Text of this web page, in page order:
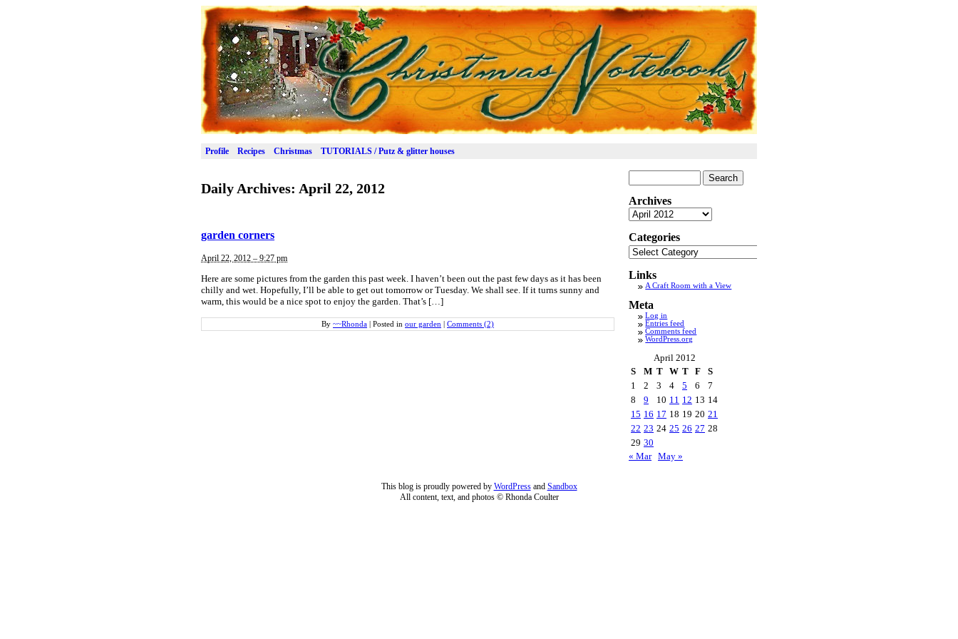
Profile Recipes Christmas TUTORIALS / Putz & glitter houses
Daily Archives: April 22, 2012
garden corners
April 22, 2012 – 9:27 pm
Here are some pictures from the garden this past week. I haven’t been out the past few days as it has been
chilly and wet. Hopefully, I’ll be able to get out tomorrow or Tuesday. We shall see. If it turns sunny and
warm, this would be a nice spot to enjoy the garden. That’s […]
By ~~Rhonda Posted in our garden Comments (2)
for:
Archives
Archives
Categories
Categories
Links
A Craft Room with a View
Meta
Log in
Entries feed
Comments feed
WordPress.org
April 2012
S
M T W T F
S
1
2 3 4 5 6
7
8
9 10 11 12 13 14
15 16 17 18 19 20 21
22 23 24 25 26 27 28
29 30
« Mar May »
This blog is proudly powered by WordPressand Sandbox
All content, text, and photos © Rhonda Coulter